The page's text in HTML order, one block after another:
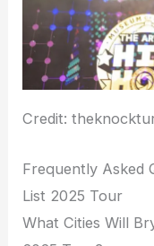
Credit:
Frequently Asked
List 2025 Tour
What Cities Will